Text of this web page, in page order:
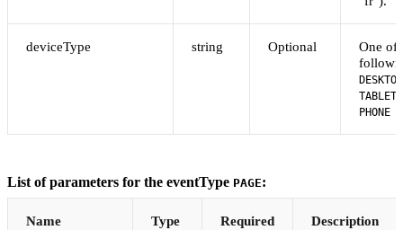
deviceType string Optional
One of
DESKTOP
TABLET
PHONE
List of parameters for the eventType PAGE:
Name Type Required Description